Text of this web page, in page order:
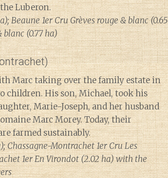
Luberon.
Beaune 1er Cru Grèves rouge & blanc (0.65
blanc (0.77 ha)
Marc taking over the family estate in
children. His son, Michael, took his
Marie-Joseph, and her husband
Marc Morey. Today, their
farmed sustainably.
Chassagne-Montrachet 1er Cru Les
1er En Virondot (2.02 ha) with the